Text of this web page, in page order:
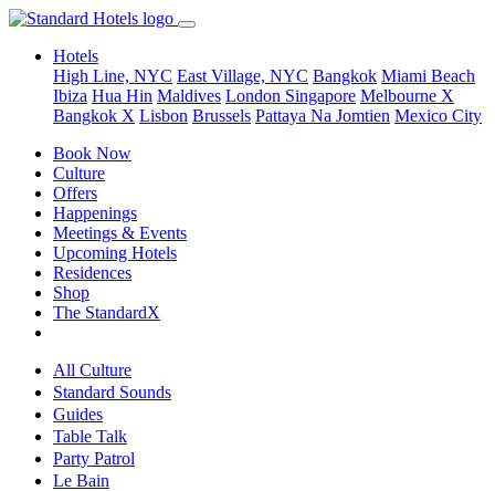
Hotels
High Line, NYC East Village, NYC Bangkok Miami Beach
Ibiza Hua Hin Maldives London Singapore Melbourne X
Bangkok X Lisbon Brussels Pattaya Na Jomtien Mexico City
Book Now
Culture
Offers
Happenings
Meetings & Events
Upcoming Hotels
Residences
Shop
The StandardX
All Culture
Standard Sounds
Guides
Table Talk
Party Patrol
Le Bain